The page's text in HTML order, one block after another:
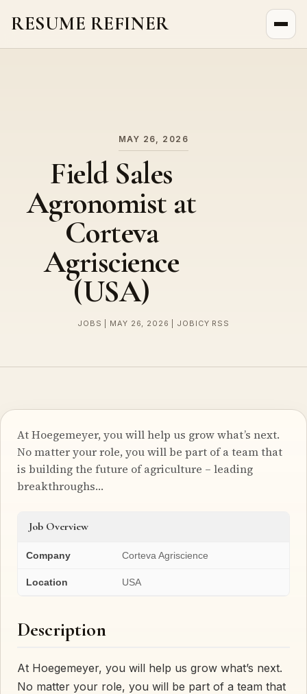
RESUME REFINER
MAY 26, 2026
Field Sales
Agronomist at
Corteva
Agriscience
(USA)
JOBS | MAY 26, 2026 | JOBICY RSS
At Hoegemeyer, you will help us grow what’s next.
No matter your role, you will be part of a team that
is building the future of agriculture – leading
breakthroughs…
Job Overview
Company Corteva Agriscience
Location USA
Description
At Hoegemeyer, you will help us grow what’s next.
No matter your role, you will be part of a team that